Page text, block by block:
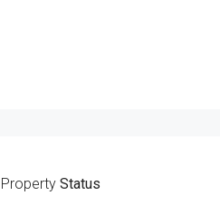
PropertyStatus